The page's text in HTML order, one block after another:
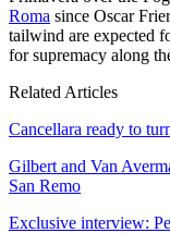
Roma since Oscar
tailwind are expected
for supremacy along
Related Articles
Cancellara ready to
Gilbert and Van
San Remo
Exclusive interview: